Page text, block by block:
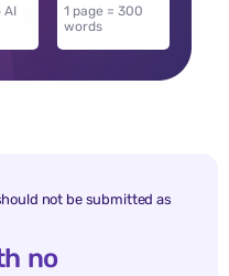
AI
1 page = 300
words
not be submitted as
no